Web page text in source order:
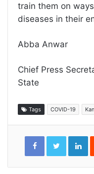
train them on
diseases in their
Abba Anwar
Chief Press
State
Tags COVID-19